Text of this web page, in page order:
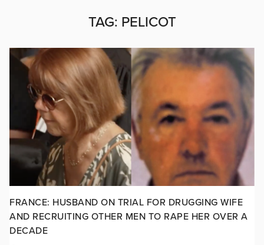
TAG: PELICOT
FRANCE: HUSBAND ON TRIAL FOR DRUGGING WIFE
AND RECRUITING OTHER MEN TO RAPE HER OVER A
DECADE